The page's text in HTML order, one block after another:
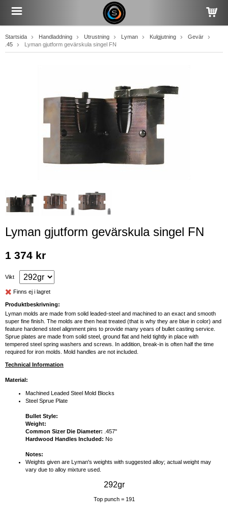
Startsida Handladdning Utrustning Lyman Kulgjutning
Gevär
.45
Lyman gjutform gevärskula singel FN
Lyman gjutform gevärskula singel FN
1 374 kr
Vikt
Finns ej i lagret
Produktbeskrivning:
Lyman molds are made from solid leaded-steel and machined to an exact and smooth
super fine finish. The molds are then heat treated (that is why they are blue in color) and
feature hardened steel alignment pins to provide many years of bullet casting service.
Sprue plates are made from solid steel, ground flat and held tightly in place with
tempered steel spring washers and screws. In addition, break-in is often half the time
required for iron molds. Mold handles are not included.
Technical Information
Material:
Machined Leaded Steel Mold Blocks
Steel Sprue Plate
Bullet Style:
Weight:
Common Sizer Die Diameter: .457"
Hardwood Handles Included: No
Notes:
Weights given are Lyman's weights with suggested alloy; actual weight may
vary due to alloy mixture used.
292gr
Top punch = 191